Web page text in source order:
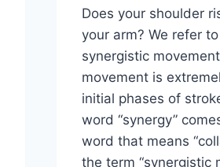
Does your shoulder
your arm? We refer
synergistic
movement is
initial phases of
word “synergy”
word that means
the term “synergistic